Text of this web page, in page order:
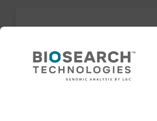
CPG for the incorporation of an
3') abasic (no nucleobase on the